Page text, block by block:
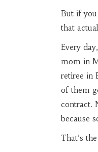
But if
that
Every
mom in
retiree in
of them
contract.
because
That’s